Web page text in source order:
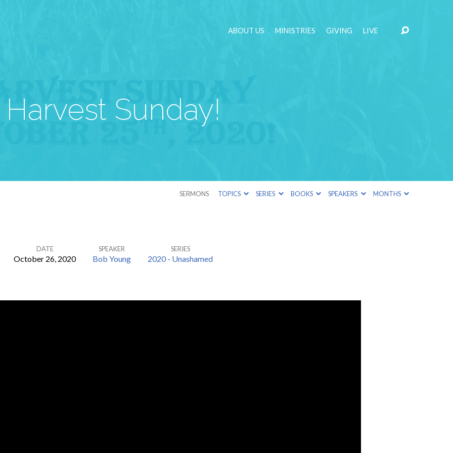
ABOUT US MINISTRIES GIVING LIVE
Harvest Sunday!
SERMONS TOPICS SERIES BOOKS SPEAKERS MONTHS
DATE
October 26, 2020
SPEAKER
Bob Young
SERIES
2020 - Unashamed